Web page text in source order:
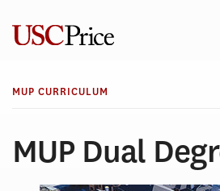
content
MUP CURRICULUM
MUP Dual